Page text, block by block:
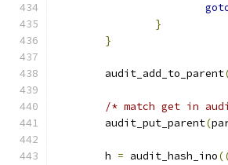
}
}
	audit_add_to_parent
/* match get in
	audit_put_parent
(
	h
= audit_hash_ino